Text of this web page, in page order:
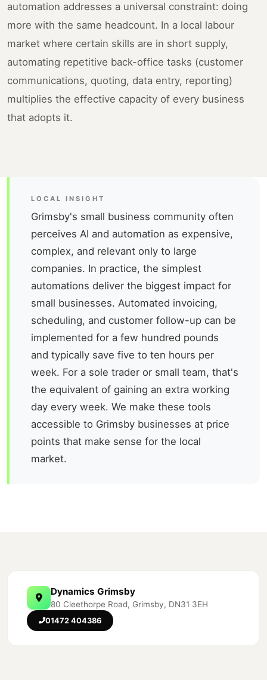
automation addresses a universal constraint: doing
more with the same headcount. In a local labour
market where certain skills are in short supply,
automating repetitive back-office tasks (customer
communications, quoting, data entry, reporting)
multiplies the effective capacity of every business
that adopts it.
LOCAL INSIGHT
Grimsby's small business community often
perceives AI and automation as expensive,
complex, and relevant only to large
companies. In practice, the simplest
automations deliver the biggest impact for
small businesses. Automated invoicing,
scheduling, and customer follow-up can be
implemented for a few hundred pounds
and typically save five to ten hours per
week. For a sole trader or small team, that's
the equivalent of gaining an extra working
day every week. We make these tools
accessible to Grimsby businesses at price
points that make sense for the local
market.
Dynamics Grimsby
80 Cleethorpe Road, Grimsby, DN31 3EH
01472 404386